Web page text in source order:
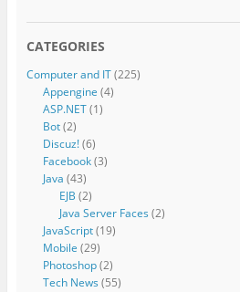
CATEGORIES
Computer and IT(225)
Appengine (4)
ASP.NET(1)
Bot(2)
Discuz!(6)
Facebook(3)
Java (43)
EJB (2)
Java Server Faces (2)
JavaScript(19)
Mobile (29)
Photoshop(2)
Tech News (55)